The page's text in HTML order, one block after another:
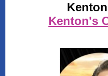
Kenton's